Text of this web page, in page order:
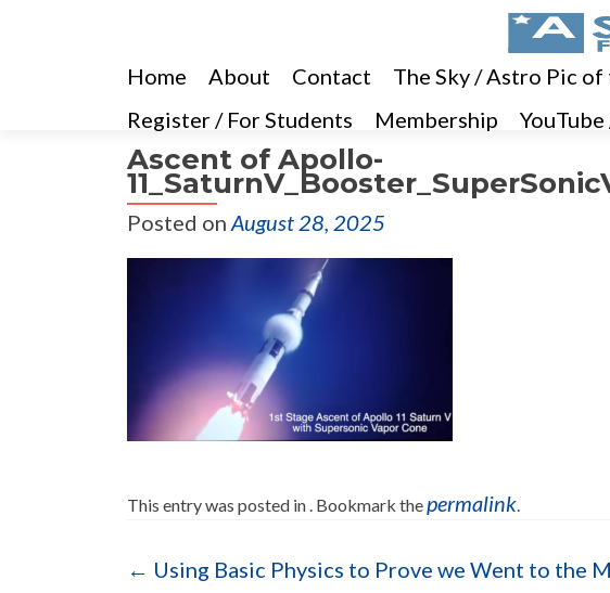
Home About Contact The Sky / Astro Pic of
Register / For Students
Membership
Ascent of Apollo-
Posted on August 28, 2025
This entry was posted in . Bookmark thepermalink.
Post navigation
← Using Basic Physics to Prove we Went to the